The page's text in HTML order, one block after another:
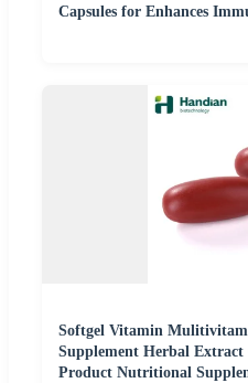
Capsules for Enhances
Softgel Vitamin
Supplement Herbal Extract
Product Nutritional